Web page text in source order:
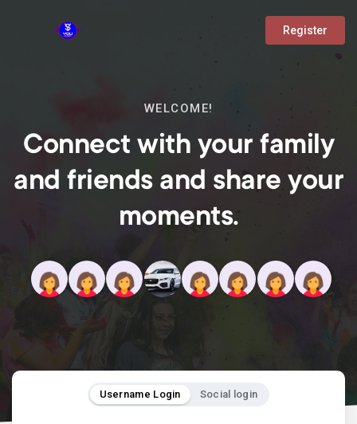
Register
WELCOME!
Connect with your family
and friends and share your
moments.
Username Login Social login